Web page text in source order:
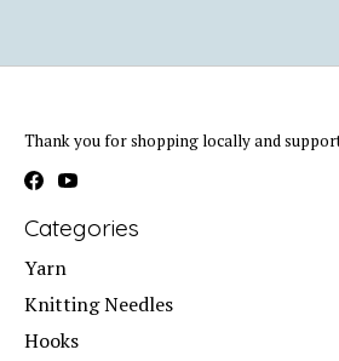
Thank you for shopping locally and
Categories
Yarn
Knitting Needles
Hooks